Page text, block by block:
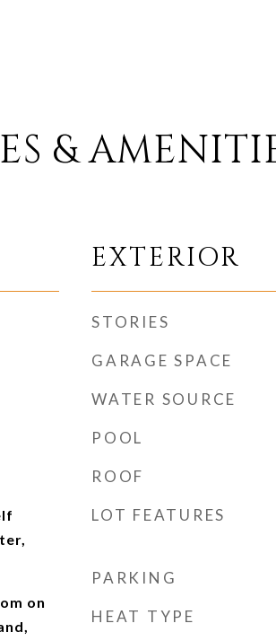
&
on
EXTERIOR
STORIES
GARAGE SPACE
WATER SOURCE
POOL
ROOF
LOT FEATURES
PARKING
HEAT TYPE